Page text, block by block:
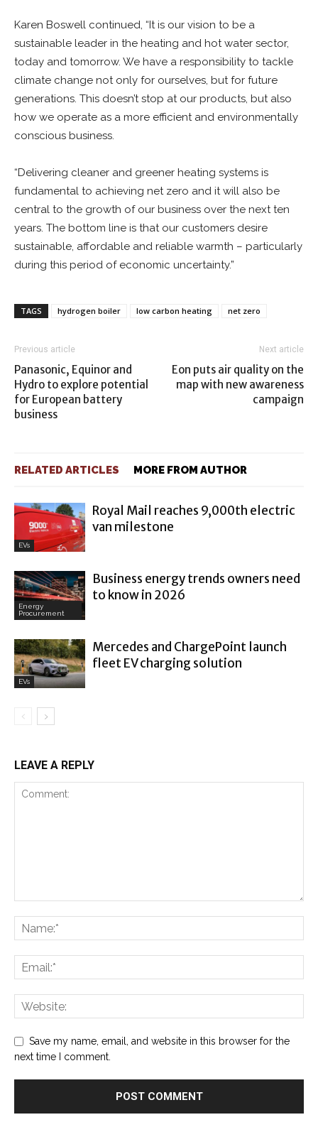
Karen Boswell continued, “It is our vision to be a
sustainable leader in the heating and hot water sector,
today and tomorrow. We have a responsibility to tackle
climate change not only for ourselves, but for future
generations. This doesn’t stop at our products, but also
how we operate as a more efficient and environmentally
conscious business.
“Delivering cleaner and greener heating systems is
fundamental to achieving net zero and it will also be
central to the growth of our business over the next ten
years. The bottom line is that our customers desire
sustainable, affordable and reliable warmth – particularly
during this period of economic uncertainty.”
TAGS hydrogen boiler low carbon heating net zero
Previous article
Panasonic, Equinor and
Hydro to explore potential
for European battery
business
Next article
Eon puts air quality on the
map with new awareness
campaign
RELATED ARTICLES MORE FROM AUTHOR
EVs
Royal Mail reaches 9,000th electric
van milestone
Energy
Procurement
Business energy trends owners need
to know in 2026
EVs
Mercedes and ChargePoint launch
fleet EV charging solution
LEAVE A REPLY
Save my name, email, and website in this browser for the
next time I comment.